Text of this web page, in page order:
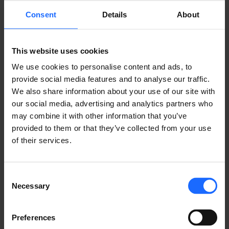
Consent Details About
This website uses cookies
We use cookies to personalise content and ads, to
provide social media features and to analyse our traffic.
We also share information about your use of our site with
our social media, advertising and analytics partners who
may combine it with other information that you’ve
provided to them or that they’ve collected from your use
of their services.
Selection
Necessary
Preferences
REMOTE
MANAGEMENT
SYSTEM
LEARN ABOUT RMS
USE CASES